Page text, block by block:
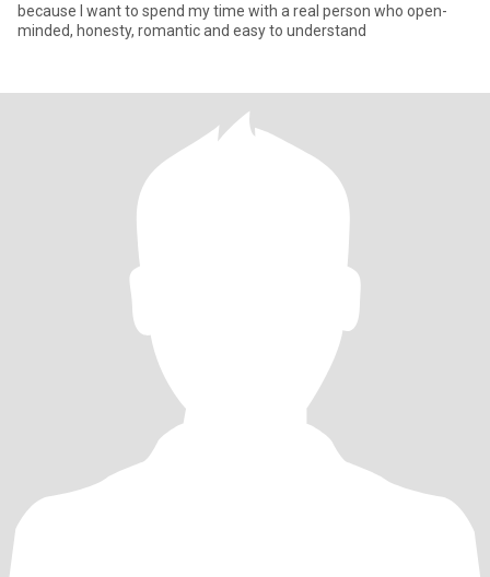
because I want to spend my time with a real person who open-
minded, honesty, romantic and easy to understand